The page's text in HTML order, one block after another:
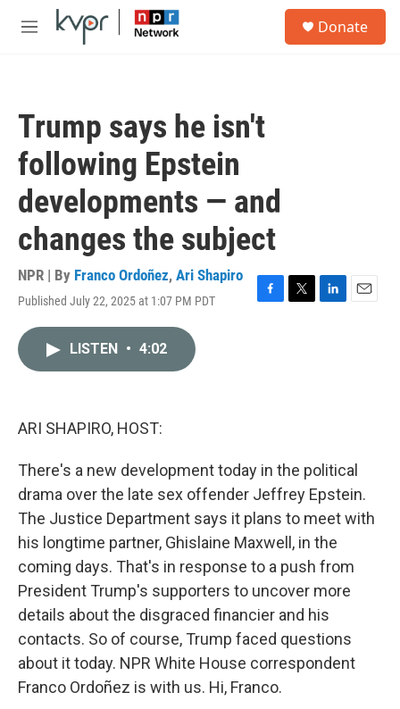
Skip to main content
M
Donate
Trump says he isn't
following Epstein
developments — and
changes the subject
NPR | By Franco Ordoñez, Ari Shapiro
Published July 22, 2025 at 1:07 PM PDT
F
T
L
E
LISTEN • 4:02
ARI SHAPIRO, HOST:
There's a new development today in the political
drama over the late sex offender Jeffrey Epstein.
The Justice Department says it plans to meet with
his longtime partner, Ghislaine Maxwell, in the
coming days. That's in response to a push from
President Trump's supporters to uncover more
details about the disgraced financier and his
contacts. So of course, Trump faced questions
about it today. NPR White House correspondent
Franco Ordoñez is with us. Hi, Franco.